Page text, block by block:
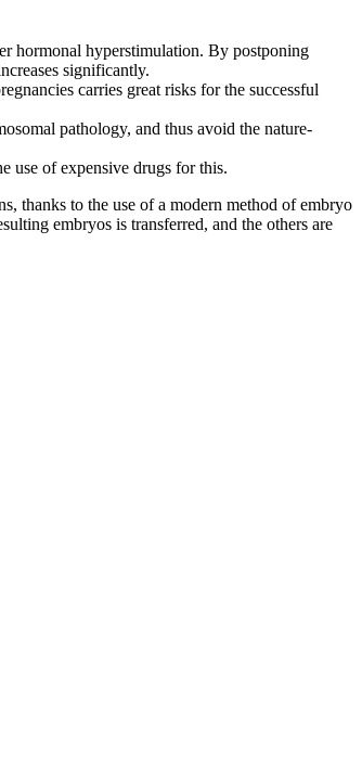
hormonal hyperstimulation. By postponing
significantly.
carries great risks for the successful
pathology, and thus avoid the nature-
use of expensive drugs for this.
thanks to the use of a modern method of embryo
embryos is transferred, and the others are